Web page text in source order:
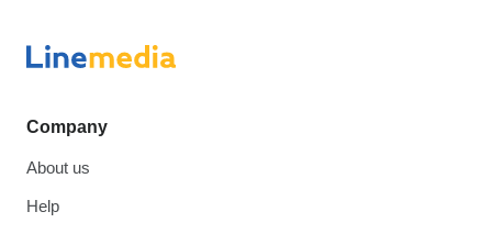
Company
About us
Help